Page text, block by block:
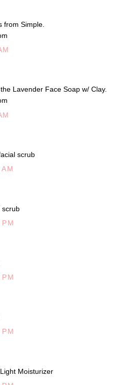
from Simple.
Lavender Face Soap w/ Clay.
scrub
scrub
Moisturizer